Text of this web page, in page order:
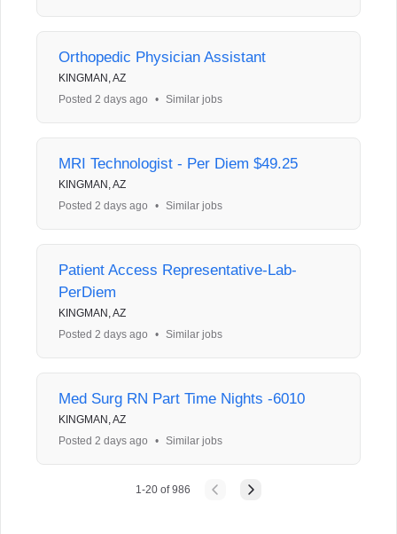
Orthopedic Physician Assistant
KINGMAN, AZ
Posted 2 days ago
• Similar jobs
MRI Technologist - Per Diem $49.25
KINGMAN, AZ
Posted 2 days ago
• Similar jobs
Patient Access Representative-Lab-
PerDiem
KINGMAN, AZ
Posted 2 days ago
• Similar jobs
Med Surg RN Part Time Nights -6010
KINGMAN, AZ
Posted 2 days ago
• Similar jobs
1-20 of986